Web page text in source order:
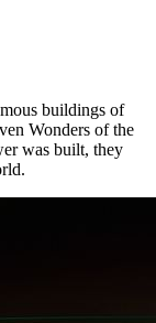
buildings of
Wonders of the
was built, they